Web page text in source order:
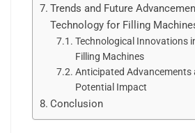
Trends and Future
Technology for Filling
Technological Innovations
Filling Machines
Anticipated Advancements
Potential Impact
Conclusion